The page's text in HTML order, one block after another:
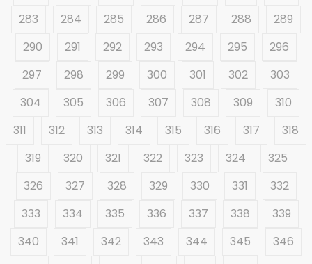
283
284 285 286 287 288
289
290
291 292 293 294 295
296
297
298 299 300 301 302
303
304
305 306 307 308 309
310
311
312 313 314 315 316 317
318
319
320 321 322 323 324
325
326
327 328 329 330 331
332
333
334 335 336 337 338
339
340
341 342 343 344 345
346